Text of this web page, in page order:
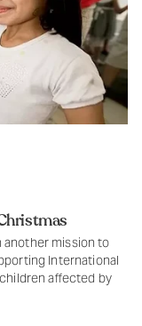
another mission to
International
affected by